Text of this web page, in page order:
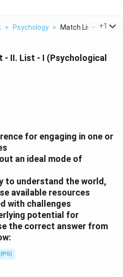
> Psychology > Match List I With Li...
+1
II. List - I (Psychological
for engaging in one or
an ideal mode of
to understand the world,
available resources
with challenges
potential for
the correct answer from